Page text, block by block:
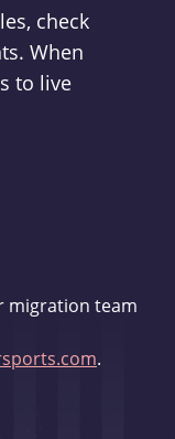
check
When
to live
migration team
.